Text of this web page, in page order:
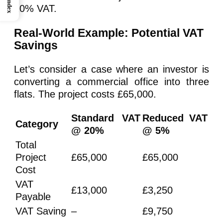
20% VAT.
Real-World Example: Potential VAT
Savings
Let’s consider a case where an investor is
converting a commercial office into three
flats. The project costs £65,000.
Category
Standard VAT
@ 20%
Reduced VAT
@ 5%
Total
Project
Cost
£65,000 £65,000
VAT
Payable
£13,000
£3,250
VAT Saving – £9,750
Index